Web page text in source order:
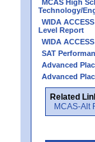
MCAS High
Technology/
WIDA
Level Report
WIDA
SAT
Advanced
Advanced
Related
MCAS-Alt